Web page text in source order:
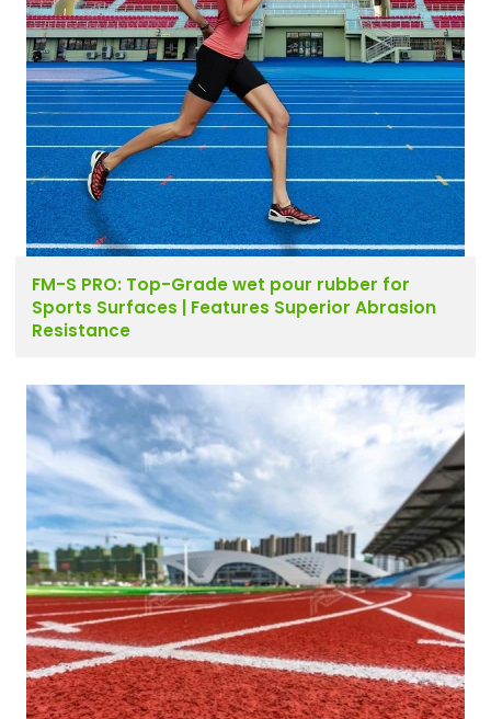
FM-S PRO: Top-Grade wet pour rubber for
Sports Surfaces | Features Superior Abrasion
Resistance